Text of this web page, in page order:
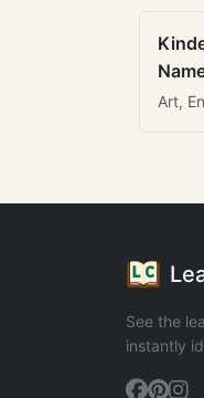
Art,
See the
instantly